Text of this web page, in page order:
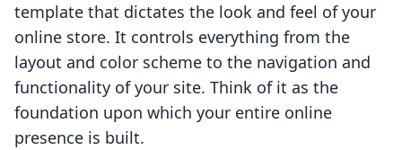
template that dictates the look and feel of your
online store. It controls everything from the
layout and color scheme to the navigation and
functionality of your site. Think of it as the
foundation upon which your entire online
presence is built.